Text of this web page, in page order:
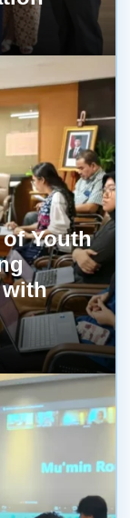
Youth